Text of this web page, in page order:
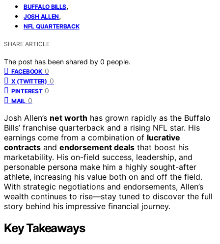
BUFFALO BILLS,
JOSH ALLEN,
NFL QUARTERBACK
SHARE ARTICLE
The post has been shared by 0 people.
FACEBOOK 0
X (TWITTER) 0
PINTEREST 0
MAIL 0
Josh Allen’s net worth has grown rapidly as the Buffalo
Bills’ franchise quarterback and a rising NFL star. His
earnings come from a combination of lucrative
contracts and endorsement deals that boost his
marketability. His on-field success, leadership, and
personable persona make him a highly sought-after
athlete, increasing his value both on and off the field.
With strategic negotiations and endorsements, Allen’s
wealth continues to rise—stay tuned to discover the full
story behind his impressive financial journey.
Key Takeaways